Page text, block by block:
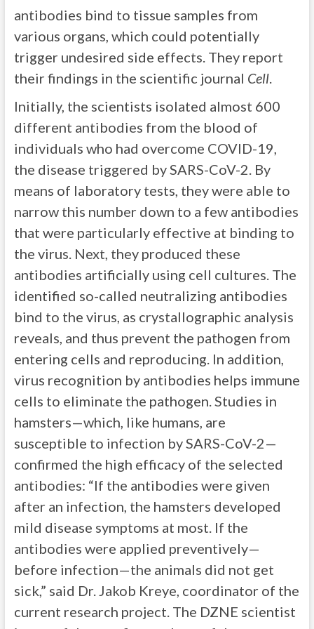
antibodies bind to tissue samples from
various organs, which could potentially
trigger undesired side effects. They report
their findings in the scientific journal Cell.
Initially, the scientists isolated almost 600
different antibodies from the blood of
individuals who had overcome COVID-19,
the disease triggered by SARS-CoV-2. By
means of laboratory tests, they were able to
narrow this number down to a few antibodies
that were particularly effective at binding to
the virus. Next, they produced these
antibodies artificially using cell cultures. The
identified so-called neutralizing antibodies
bind to the virus, as crystallographic analysis
reveals, and thus prevent the pathogen from
entering cells and reproducing. In addition,
virus recognition by antibodies helps immune
cells to eliminate the pathogen. Studies in
hamsters—which, like humans, are
susceptible to infection by SARS-CoV-2—
confirmed the high efficacy of the selected
antibodies: “If the antibodies were given
after an infection, the hamsters developed
mild disease symptoms at most. If the
antibodies were applied preventively—
before infection—the animals did not get
sick,” said Dr. Jakob Kreye, coordinator of the
current research project. The DZNE scientist